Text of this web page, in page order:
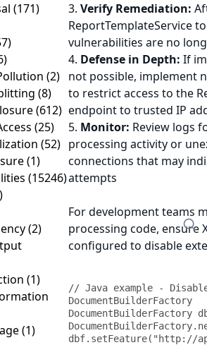
(171)
(2)
(8)
(612)
(25)
(52)
(1)
(15246)
(2)
(1)
(1)
3. Verify Remediation:
ReportTemplateService
vulnerabilities are no
4. Defense in Depth: If
not possible, implement
to restrict access to the
endpoint to trusted IP
5. Monitor: Review logs
processing activity or
connections that may
attempts
For development teams
processing code, ensure
configured to disable
// Java example -
DocumentBuilderFactory
DocumentBuilderFactory
dbf.setFeature("http://